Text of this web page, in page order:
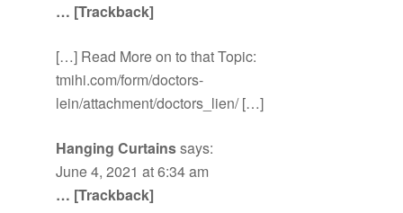
… [Trackback]
[…] Read More on to that Topic:
tmihi.com/form/doctors-
lein/attachment/doctors_lien/ […]
Hanging Curtainssays:
June 4, 2021 at 6:34 am
… [Trackback]